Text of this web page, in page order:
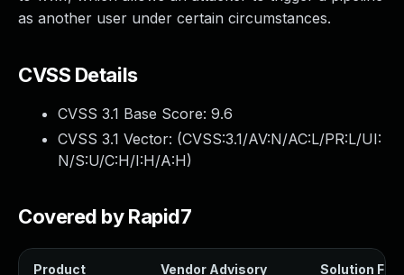
as another user under certain circumstances.
CVSS Details
CVSS 3.1 Base Score: 9.6
CVSS 3.1 Vector: (CVSS:3.1/AV:N/AC:L/PR:L/UI:
N/S:U/C:H/I:H/A:H)
Covered by Rapid7
Product Vendor Advisory Solution File